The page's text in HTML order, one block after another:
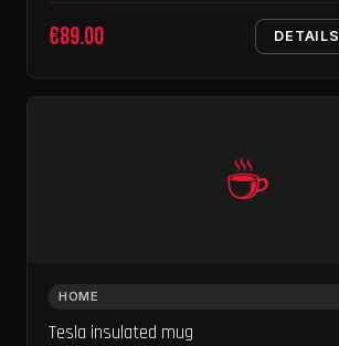
€89.00 DETAILS
☕
HOME
Tesla insulated mug